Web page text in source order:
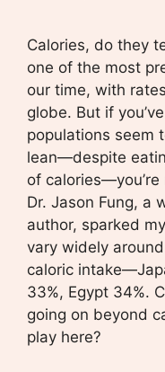
Calories, do they
one of the most
our time, with
globe. But if
populations seem
lean—despite
of
Dr. Jason Fung, a
author, sparked
vary widely
caloric
33%, Egypt 34%.
going on beyond
play here?